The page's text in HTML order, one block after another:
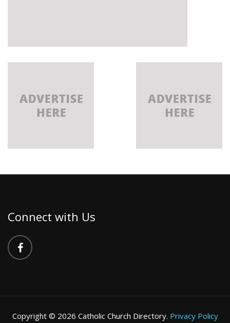
Connect with Us
Copyright © 2026 Catholic Church Directory. Privacy Policy